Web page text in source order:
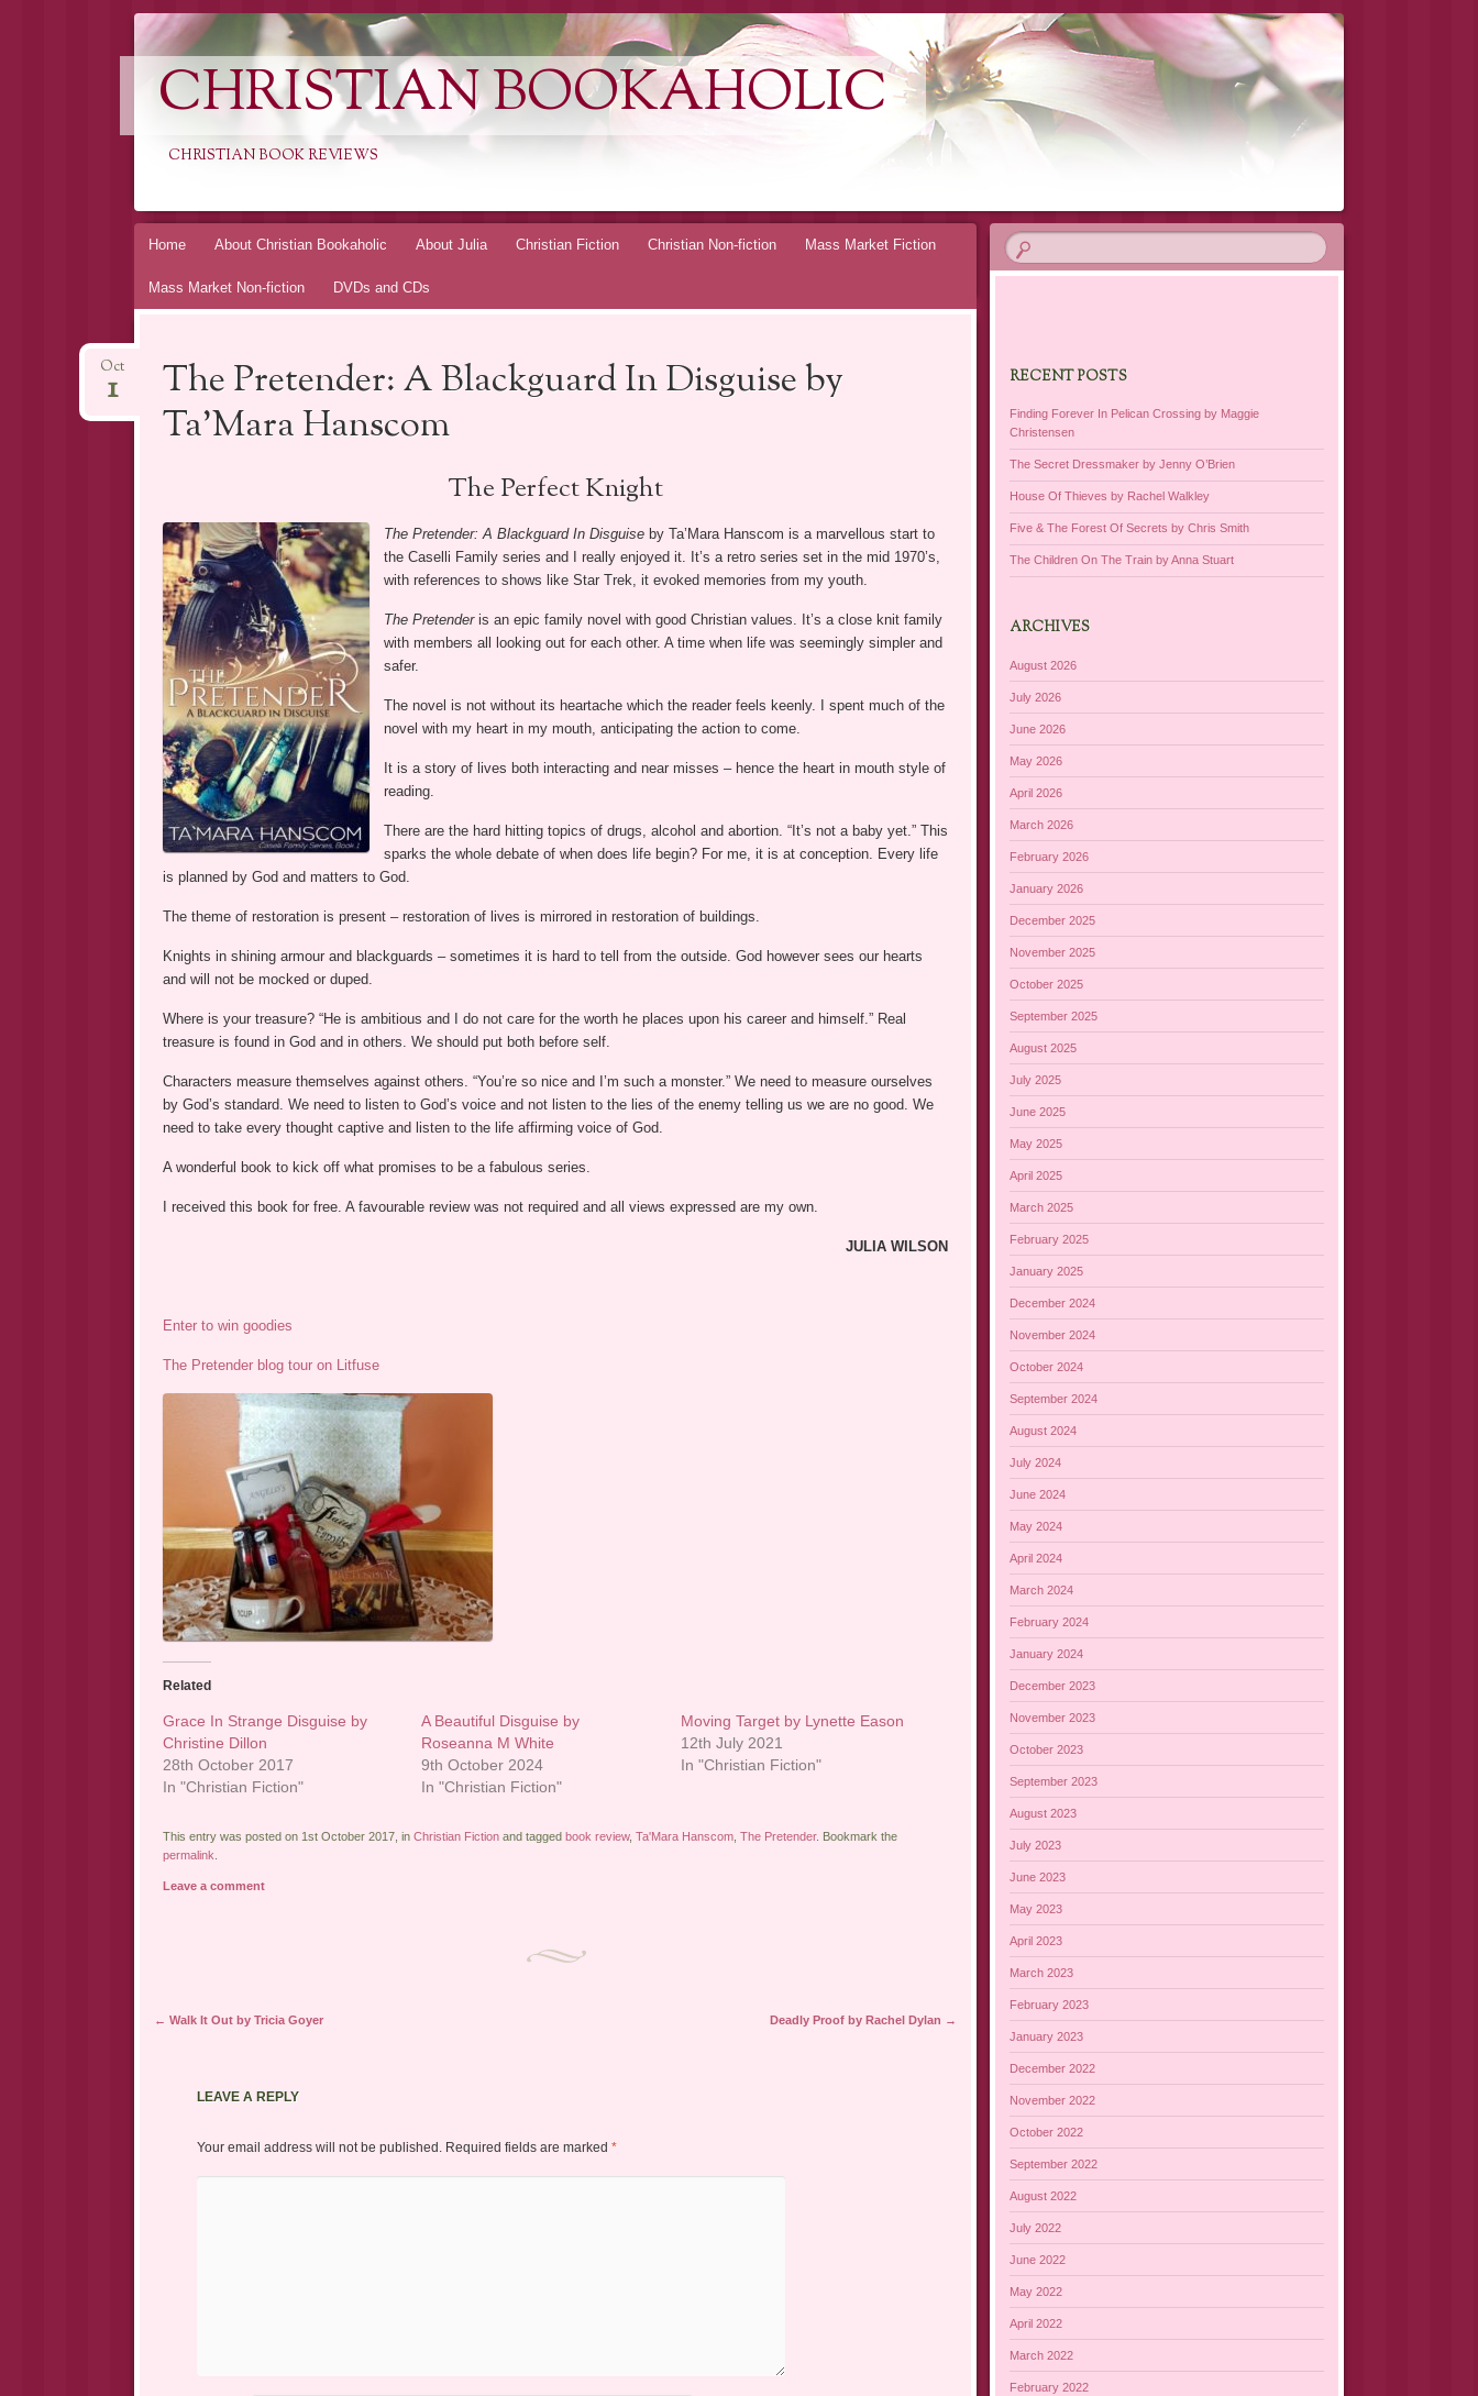
CHRISTIAN BOOKAHOLIC
CHRISTIAN BOOK REVIEWS
Skip
Home About Christian Bookaholic About Julia Christian Fiction Christian Non-fiction Mass Market Fiction
Mass Market Non-fiction DVDs and CDs
The Pretender: A Blackguard In Disguise by
Ta’Mara Hanscom
Oct
1
The Perfect Knight
The Pretender: A Blackguard In Disguise by Ta’Mara Hanscom is a marvellous start to
the Caselli Family series and I really enjoyed it. It’s a retro series set in the mid 1970’s,
with references to shows like Star Trek, it evoked memories from my youth.
The Pretenderis an epic family novel with good Christian values. It’s a close knit family
with members all looking out for each other. A time when life was seemingly simpler and
safer.
The novel is not without its heartache which the reader feels keenly. I spent much of the
novel with my heart in my mouth, anticipating the action to come.
It is a story of lives both interacting and near misses – hence the heart in mouth style of
reading.
There are the hard hitting topics of drugs, alcohol and abortion. “It’s not a baby yet.” This
sparks the whole debate of when does life begin? For me, it is at conception. Every life
is planned by God and matters to God.
The theme of restoration is present – restoration of lives is mirrored in restoration of buildings.
Knights in shining armour and blackguards – sometimes it is hard to tell from the outside. God however sees our hearts
and will not be mocked or duped.
Where is your treasure? “He is ambitious and I do not care for the worth he places upon his career and himself.” Real
treasure is found in God and in others. We should put both before self.
Characters measure themselves against others. “You’re so nice and I’m such a monster.” We need to measure ourselves
by God’s standard. We need to listen to God’s voice and not listen to the lies of the enemy telling us we are no good. We
need to take every thought captive and listen to the life affirming voice of God.
A wonderful book to kick off what promises to be a fabulous series.
I received this book for free. A favourable review was not required and all views expressed are my own.
JULIA WILSON
Enter to win goodies
The Pretender blog tour on Litfuse
Related
Grace In Strange Disguise by
Christine Dillon
28th October 2017
In "Christian Fiction"
A Beautiful Disguise by
Roseanna M White
9th October 2024
In "Christian Fiction"
Moving Target by Lynette Eason
12th July 2021
In "Christian Fiction"
This entry was posted on 1st October 2017, in Christian Fictionand tagged book review, Ta'Mara Hanscom, The Pretender. Bookmark the
permalink.
Leave a comment
Post navigation
← Walk It Out by Tricia Goyer Deadly Proof by Rachel Dylan →
LEAVE A REPLY
Your email address will not be published. Required fields are marked *
RECENT POSTS
Finding Forever In Pelican Crossing by Maggie
Christensen
The Secret Dressmaker by Jenny O’Brien
House Of Thieves by Rachel Walkley
Five & The Forest Of Secrets by Chris Smith
The Children On The Train by Anna Stuart
ARCHIVES
August 2026
July 2026
June 2026
May 2026
April 2026
March 2026
February 2026
January 2026
December 2025
November 2025
October 2025
September 2025
August 2025
July 2025
June 2025
May 2025
April 2025
March 2025
February 2025
January 2025
December 2024
November 2024
October 2024
September 2024
August 2024
July 2024
June 2024
May 2024
April 2024
March 2024
February 2024
January 2024
December 2023
November 2023
October 2023
September 2023
August 2023
July 2023
June 2023
May 2023
April 2023
March 2023
February 2023
January 2023
December 2022
November 2022
October 2022
September 2022
August 2022
July 2022
June 2022
May 2022
April 2022
March 2022
February 2022